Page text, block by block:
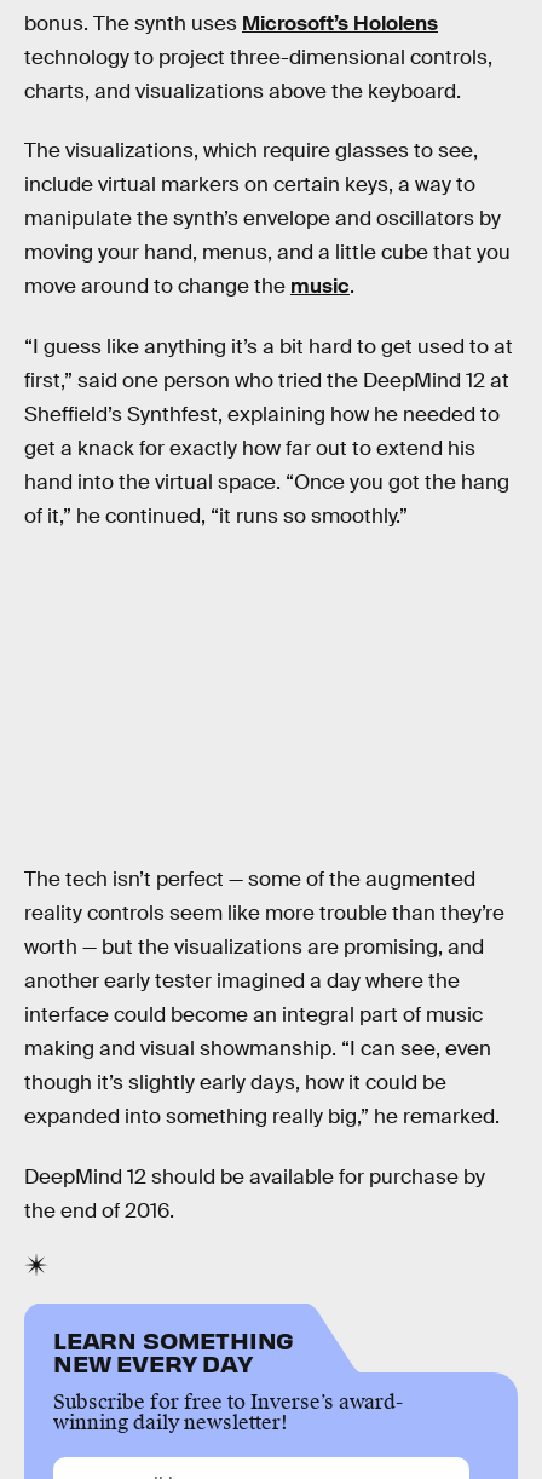
bonus. The synth uses Microsoft’s Hololens
technology to project three-dimensional controls,
charts, and visualizations above the keyboard.
The visualizations, which require glasses to see,
include virtual markers on certain keys, a way to
manipulate the synth’s envelope and oscillators by
moving your hand, menus, and a little cube that you
move around to change the music.
“I guess like anything it’s a bit hard to get used to at
first,” said one person who tried the DeepMind 12 at
Sheffield’s Synthfest, explaining how he needed to
get a knack for exactly how far out to extend his
hand into the virtual space. “Once you got the hang
of it,” he continued, “it runs so smoothly.”
The tech isn’t perfect — some of the augmented
reality controls seem like more trouble than they’re
worth — but the visualizations are promising, and
another early tester imagined a day where the
interface could become an integral part of music
making and visual showmanship. “I can see, even
though it’s slightly early days, how it could be
expanded into something really big,” he remarked.
DeepMind 12 should be available for purchase by
the end of 2016.
LEARN SOMETHING
NEW EVERY DAY
Subscribe for free to Inverse’s award-
winning daily newsletter!